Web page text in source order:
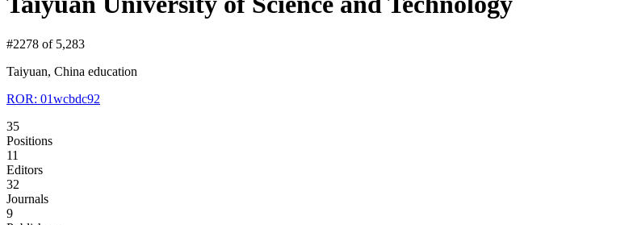
#2278 of 5,283
Taiyuan, China education
ROR: 01wcbdc92
35
Positions
11
Editors
32
Journals
9